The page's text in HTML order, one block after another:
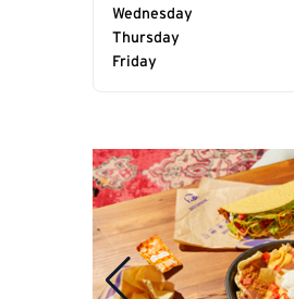
Wednesday
Thursday
Friday